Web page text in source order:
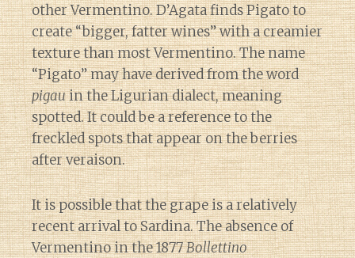
other Vermentino. D’Agata finds Pigato to
create “bigger, fatter wines” with a creamier
texture than most Vermentino. The name
“Pigato” may have derived from the word
pigauin the Ligurian dialect, meaning
spotted. It could be a reference to the
freckled spots that appear on the berries
after veraison.
It is possible that the grape is a relatively
recent arrival to Sardina. The absence of
Vermentino in the 1877Bollettino